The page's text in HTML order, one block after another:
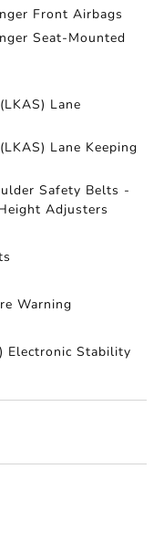
Front Airbags
Seat-Mounted
Lane
Lane Keeping
Safety Belts -
Adjusters
Warning
Electronic Stability